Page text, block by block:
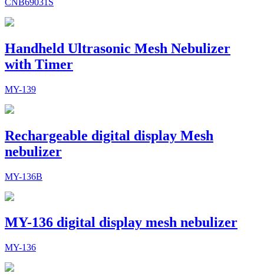
Handheld Ultrasonic Mesh Nebulizer
with Timer
MY-139
Rechargeable digital display Mesh
nebulizer
MY-136B
MY-136 digital display mesh nebulizer
MY-136